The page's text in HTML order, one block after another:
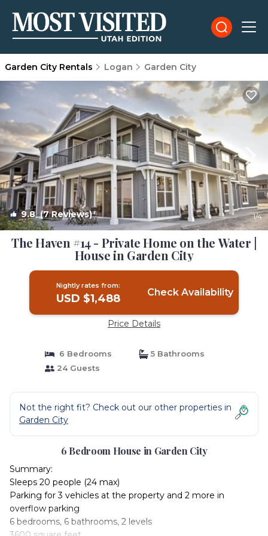
Garden City Rentals Logan Garden City
9.8(7 Reviews) 1/4
The Haven #14 - Private Home on the Water |
House in Garden City
Nightly rates from:
USD $1,488 Check Availability
Price Details
6 Bedrooms
5 Bathrooms
24 Guests
Not the right fit? Check out our other properties in
Garden City
6 Bedroom House in Garden City
Summary:
Sleeps 20 people (24 max)
Parking for 3 vehicles at the property and 2 more in
overflow parking
6 bedrooms, 6 bathrooms, 2 levels